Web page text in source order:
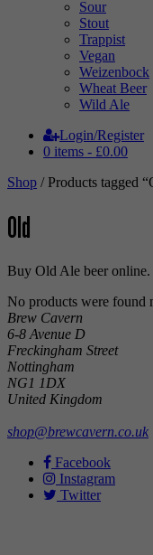
Sour
Stout
Trappist
Vegan
Weizenbock
Wheat Beer
Wild Ale
Login/Register
0 items - £0.00
Shop / Products tagged
Old
Buy Old Ale beer online.
No products were found
Brew Cavern
6-8 Avenue D
Freckingham Street
Nottingham
NG1 1DX
United Kingdom
shop@brewcavern.co.uk
Facebook
Instagram
Twitter